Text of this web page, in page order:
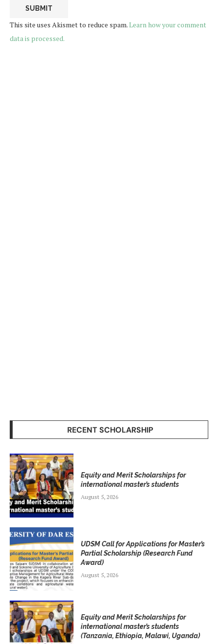
This site uses Akismet to reduce spam.Learn how your comment
data is processed.
RECENT SCHOLARSHIP
Equity and Merit Scholarships for
international master’s students
August 5, 2026
UDSM Call for Applications for Master’s
Partial Scholarship (Research Fund
Award)
August 5, 2026
Equity and Merit Scholarships for
international master’s students
(Tanzania, Ethiopia, Malawi, Uganda)